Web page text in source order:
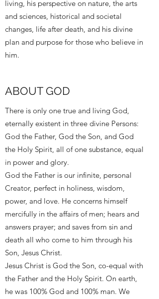
living, his perspective on nature, the arts
and sciences, historical and societal
changes, life after death, and his divine
plan and purpose for those who believe in
him.
ABOUT GOD
There is only one true and living God,
eternally existent in three divine Persons:
God the Father, God the Son, and God
the Holy Spirit, all of one substance, equal
in power and glory.
God the Father is our infinite, personal
Creator, perfect in holiness, wisdom,
power, and love. He concerns himself
mercifully in the affairs of men; hears and
answers prayer; and saves from sin and
death all who come to him through his
Son, Jesus Christ.
Jesus Christ is God the Son, co-equal with
the Father and the Holy Spirit. On earth,
he was 100% God and 100% man. We